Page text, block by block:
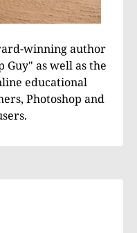
winning author
Guy" as well as the
educational
Photoshop and